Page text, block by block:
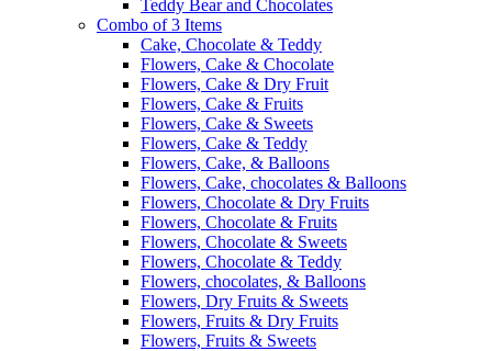
Teddy Bear and Chocolates
Combo of 3 Items
Cake, Chocolate & Teddy
Flowers, Cake & Chocolate
Flowers, Cake & Dry Fruit
Flowers, Cake & Fruits
Flowers, Cake & Sweets
Flowers, Cake & Teddy
Flowers, Cake, & Balloons
Flowers, Cake, chocolates & Balloons
Flowers, Chocolate & Dry Fruits
Flowers, Chocolate & Fruits
Flowers, Chocolate & Sweets
Flowers, Chocolate & Teddy
Flowers, chocolates, & Balloons
Flowers, Dry Fruits & Sweets
Flowers, Fruits & Dry Fruits
Flowers, Fruits & Sweets